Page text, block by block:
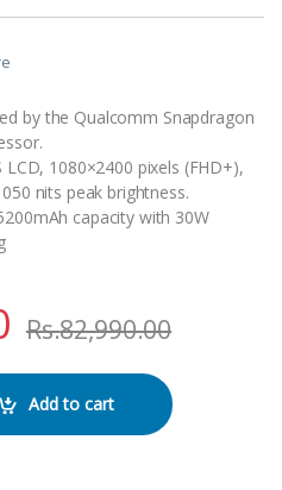
by the Qualcomm Snapdragon
1080×2400 pixels (FHD+),
nits peak brightness.
capacity with 30W
Rs.82,990.00
quantity
Add to cart